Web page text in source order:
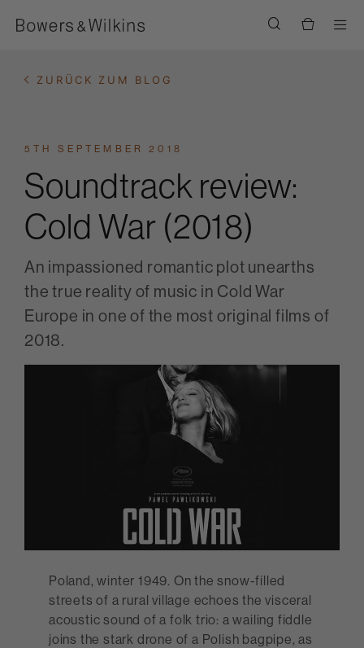
ZURÜCK ZUM BLOG
5TH SEPTEMBER 2018
Soundtrack review:
Cold War (2018)
An impassioned romantic plot unearths
the true reality of music in Cold War
Europe in one of the most original films of
2018.
Poland, winter 1949. On the snow-filled
streets of a rural village echoes the visceral
acoustic sound of a folk trio: a wailing fiddle
joins the stark drone of a Polish bagpipe, as